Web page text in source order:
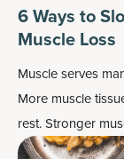
6 Ways to
Muscle Loss
Muscle serves
More muscle
rest. Stronger
help you